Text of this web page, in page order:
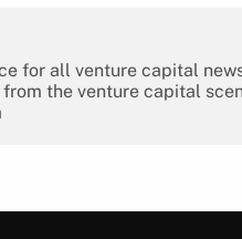
for all venture capital
the venture capital